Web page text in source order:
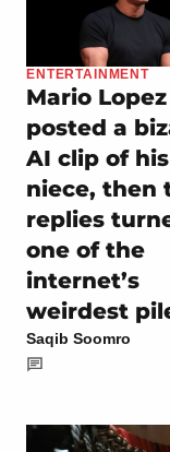
ENTERTAINMENT
Mario Lopez
posted a
AI clip of his
niece, then
replies
one of the
internet’s
weirdest
Saqib Soomro